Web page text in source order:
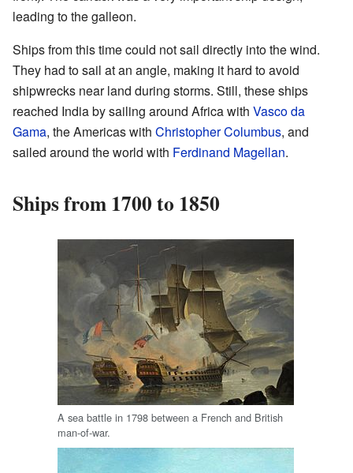
leading to the galleon.
Ships from this time could not sail directly into the wind.
They had to sail at an angle, making it hard to avoid
shipwrecks near land during storms. Still, these ships
reached India by sailing around Africa with Vasco da
Gama, the Americas with Christopher Columbus, and
sailed around the world with Ferdinand Magellan.
Ships from 1700 to 1850
A sea battle in 1798 between a French and British
man-of-war.